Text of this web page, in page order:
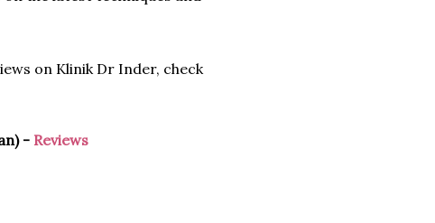
on Klinik Dr Inder, check
- Reviews